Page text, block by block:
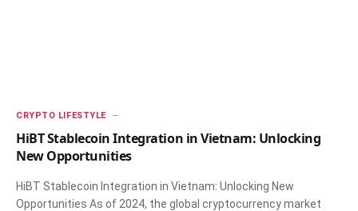
CRYPTO LIFESTYLE
HiBT Stablecoin Integration in Vietnam: Unlocking
New Opportunities
HiBT Stablecoin Integration in Vietnam: Unlocking New
Opportunities As of 2024, the global cryptocurrency market